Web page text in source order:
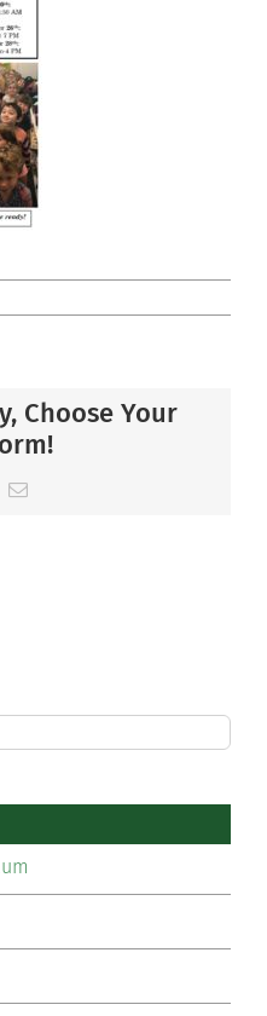
Choose Your
Email